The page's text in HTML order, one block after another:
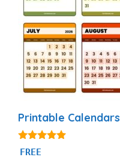
Printable Calendars
4.88
out of 5
FREE